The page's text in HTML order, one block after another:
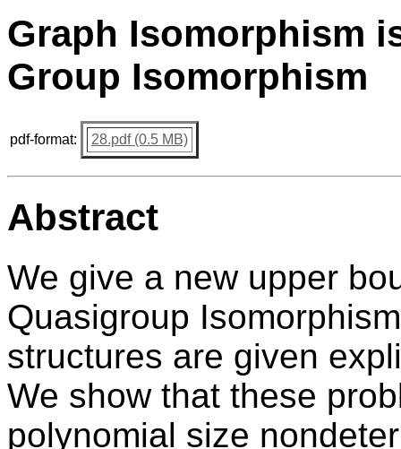
Graph Isomorphism
Group Isomorphism
pdf-format: 28.pdf (0.5 MB)
Abstract
We give a new upper
Quasigroup
structures are given
We show that these
polynomial size